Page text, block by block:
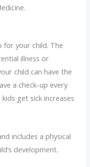
for your child. The
illness or
child can have the
a check-up every
get sick increases
includes a physical
development.